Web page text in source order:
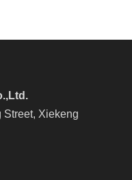
Street, Xiekeng